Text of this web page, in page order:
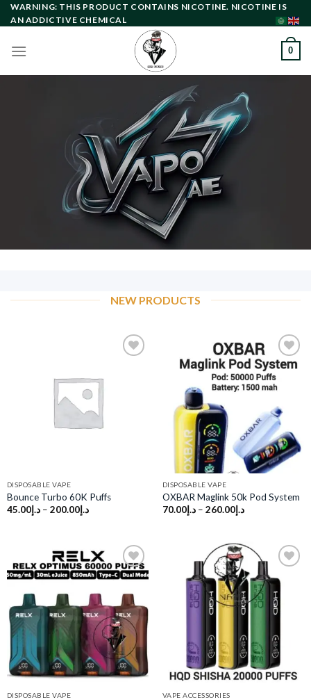
Skip
to
WARNING: THIS PRODUCT CONTAINS NICOTINE. NICOTINE IS
AN ADDICTIVE CHEMICAL
0
NEW PRODUCTS
DISPOSABLE VAPE
Bounce Turbo 60K Puffs
د.إ45.00 – د.إ200.00
Add to
DISPOSABLE VAPE
OXBAR Maglink 50k Pod System
د.إ70.00 – د.إ260.00
Add to
wishlist
DISPOSABLE VAPE
Add to
wishlist
VAPE ACCESSORIES